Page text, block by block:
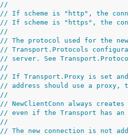
//
// If scheme is "http", the
// If scheme is "https", the
//
// The protocol used for the
// Transport.Protocols
// server. See
//
// If Transport.Proxy is set
// address should use a proxy,
//
// NewClientConn always creates
// even if the Transport has an
//
// The new connection is not